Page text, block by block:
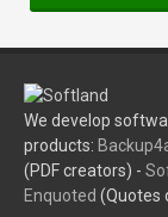
We develop
products:
(PDF creators) -
Enquoted (Quotes